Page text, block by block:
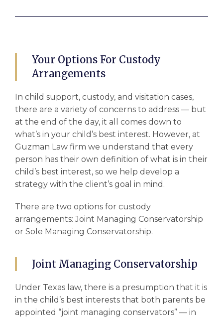
Your Options For Custody
Arrangements
In child support, custody, and visitation cases,
there are a variety of concerns to address –– but
at the end of the day, it all comes down to
what’s in your child’s best interest. However, at
Guzman Law firm we understand that every
person has their own definition of what is in their
child’s best interest, so we help develop a
strategy with the client’s goal in mind.
There are two options for custody
arrangements: Joint Managing Conservatorship
or Sole Managing Conservatorship.
Joint Managing Conservatorship
Under Texas law, there is a presumption that it is
in the child’s best interests that both parents be
appointed “joint managing conservators” –– in